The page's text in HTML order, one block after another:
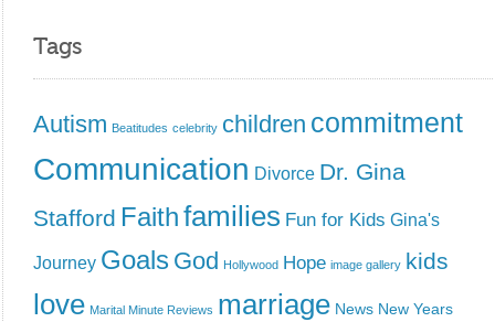
Tags
Autism Beatitudes celebrity children commitment
Communication Divorce Dr. Gina
Stafford Faithfamilies Fun for Kids Gina's
Journey Goals God Hollywood Hope image gallery kids
love Marital Minute Reviews marriage News New Years